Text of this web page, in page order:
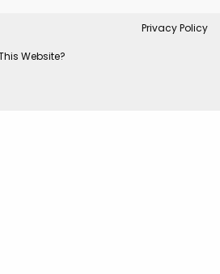
Privacy Policy
Website?